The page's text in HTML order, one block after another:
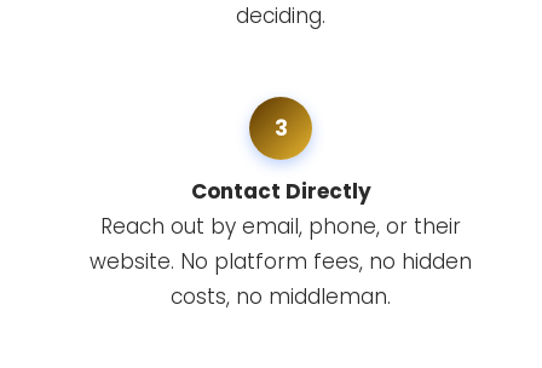
deciding.
3
Contact Directly
Reach out by email, phone, or their
website. No platform fees, no hidden
costs, no middleman.